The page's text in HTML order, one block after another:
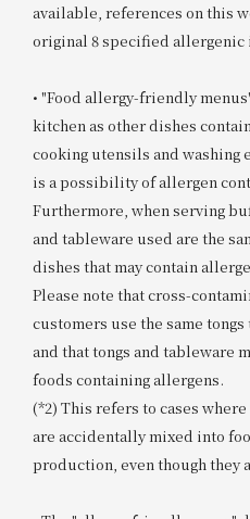
available, references on this
original 8 specified allergenic
• "Food allergy-friendly
kitchen as other dishes
cooking utensils and washing
is a possibility of allergen
Furthermore, when serving
and tableware used are the
dishes that may contain
Please note that cross-
customers use the same
and that tongs and tableware
foods containing allergens.
(*2) This refers to cases
are accidentally mixed into
production, even though they